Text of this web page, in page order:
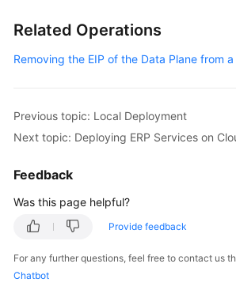
in
Built
General
Glossary
Shared
Responsibilities
Related Operations
Removing the EIP of the Data Plane from
Previous topic: Local Deployment
Next topic: Deploying ERP Services on
Feedback
Was this page helpful?
Provide feedback
For any further questions, feel free to contact us
Chatbot